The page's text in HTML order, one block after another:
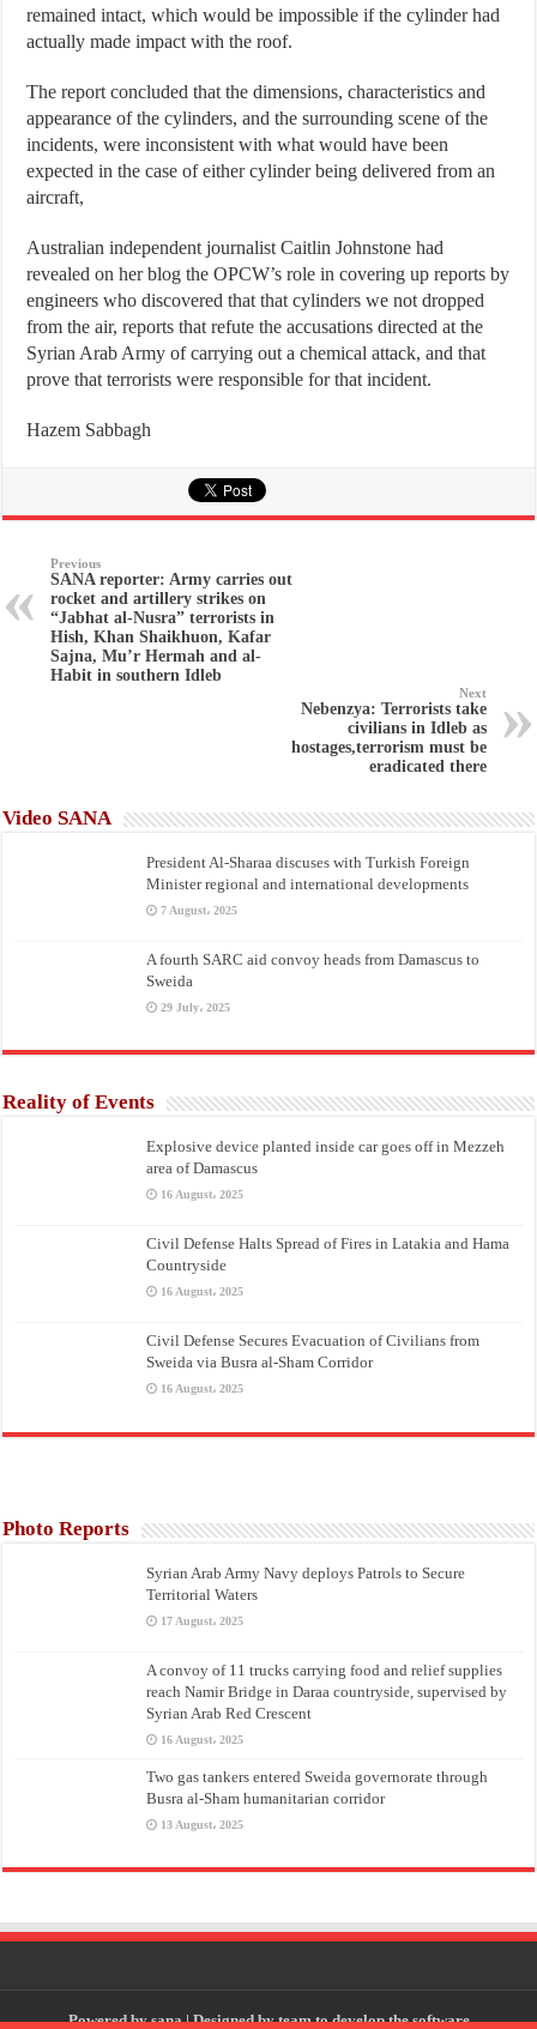
remained intact, which would be impossible if the cylinder had
actually made impact with the roof.
The report concluded that the dimensions, characteristics and
appearance of the cylinders, and the surrounding scene of the
incidents, were inconsistent with what would have been
expected in the case of either cylinder being delivered from an
aircraft,
Australian independent journalist Caitlin Johnstone had
revealed on her blog the OPCW’s role in covering up reports by
engineers who discovered that that cylinders we not dropped
from the air, reports that refute the accusations directed at the
Syrian Arab Army of carrying out a chemical attack, and that
prove that terrorists were responsible for that incident.
Hazem Sabbagh
Previous
SANA reporter: Army carries out
rocket and artillery strikes on
“Jabhat al-Nusra” terrorists in
Hish, Khan Shaikhuon, Kafar
Sajna, Mu’r Hermah and al-
Habit in southern Idleb
Next
Nebenzya: Terrorists take
civilians in Idleb as
hostages,terrorism must be
eradicated there
Video SANA
President Al-Sharaa discuses with Turkish Foreign
Minister regional and international developments
7 August، 2025
A fourth SARC aid convoy heads from Damascus to
Sweida
29 July، 2025
Reality of Events
Explosive device planted inside car goes off in Mezzeh
area of Damascus
16 August، 2025
Civil Defense Halts Spread of Fires in Latakia and Hama
Countryside
16 August، 2025
Civil Defense Secures Evacuation of Civilians from
Sweida via Busra al-Sham Corridor
16 August، 2025
Photo Reports
Syrian Arab Army Navy deploys Patrols to Secure
Territorial Waters
17 August، 2025
A convoy of 11 trucks carrying food and relief supplies
reach Namir Bridge in Daraa countryside, supervised by
Syrian Arab Red Crescent
16 August، 2025
Two gas tankers entered Sweida governorate through
Busra al-Sham humanitarian corridor
13 August، 2025
Powered bysana| Designed byteam to develop the software